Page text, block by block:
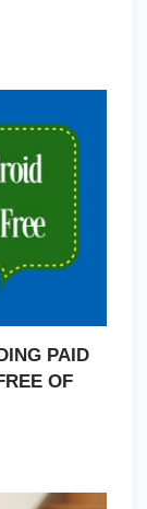
PAID
OF